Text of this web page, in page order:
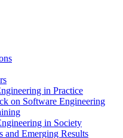
in Practice
on Software Engineering
in Society
and Emerging Results